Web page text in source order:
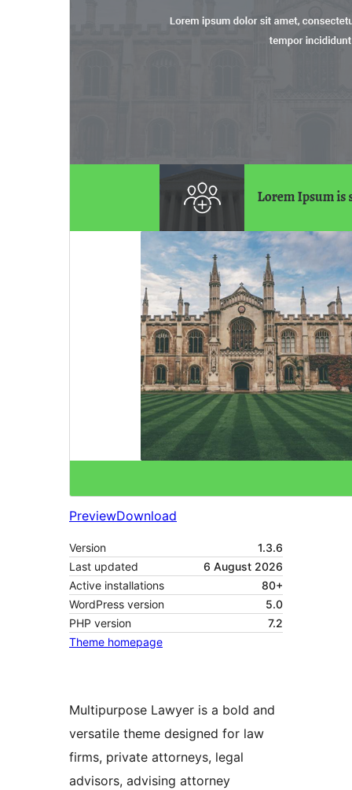
PreviewDownload
Version
1.3.6
Last updated
6 August 2026
Active installations
80+
WordPress version
5.0
PHP version
7.2
Theme homepage
Multipurpose Lawyer is a bold and
versatile theme designed for law
firms, private attorneys, legal
advisors, advising attorney